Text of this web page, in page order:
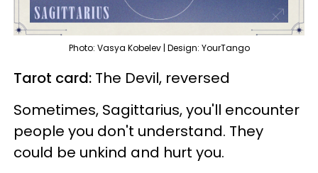
Photo: Vasya Kobelev | Design: YourTango
Tarot card: The Devil, reversed
Sometimes, Sagittarius, you'll encounter
people you don't understand. They
could be unkind and hurt you.